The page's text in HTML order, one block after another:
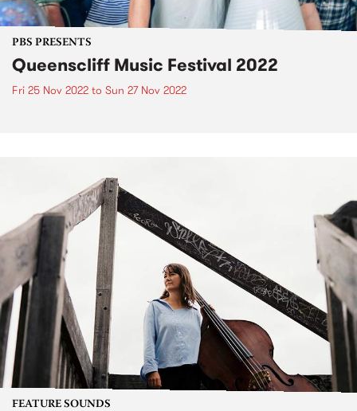
PBS PRESENTS
Queenscliff Music Festival 2022
Fri 25 Nov 2022 to Sun 27 Nov 2022
FEATURE SOUNDS